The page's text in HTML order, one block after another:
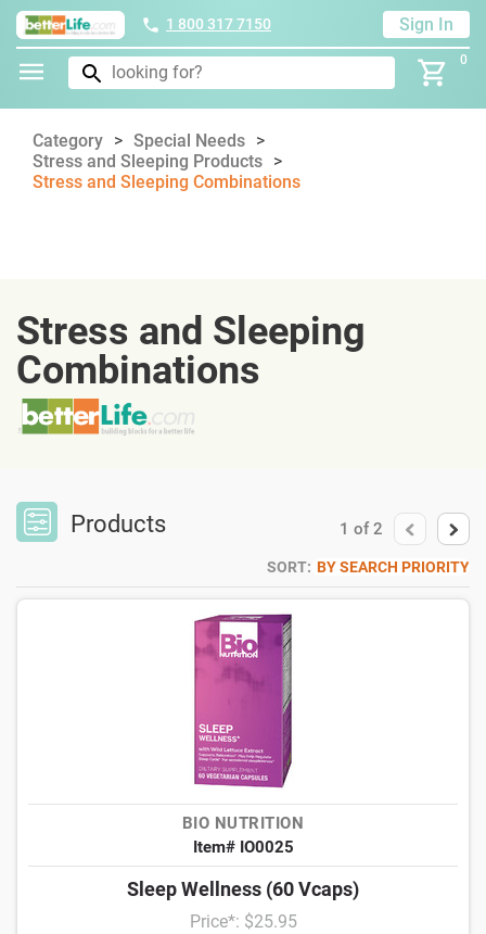
1 800 317 7150 Sign In
0
Category
Special Needs
Stress and Sleeping Products
Stress and Sleeping Combinations
Stress and Sleeping
Combinations
Products 1 of 2
SORT: BY SEARCH PRIORITY
BIO NUTRITION
Item# IO0025
Sleep Wellness (60 Vcaps)
Price*: $25.95